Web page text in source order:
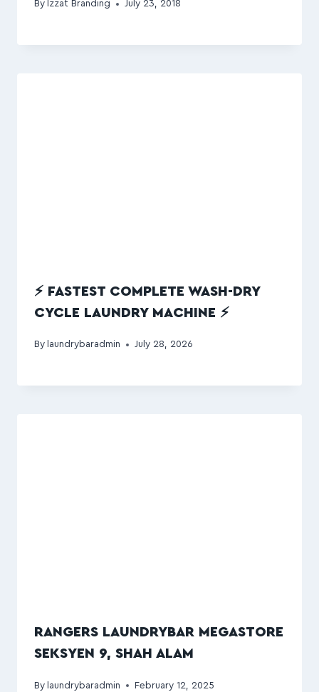
By Izzat Branding July 23, 2018
⚡ FASTEST COMPLETE WASH-DRY
CYCLE LAUNDRY MACHINE ⚡
By laundrybaradmin July 28, 2026
RANGERS LAUNDRYBAR MEGASTORE
SEKSYEN 9, SHAH ALAM
By laundrybaradmin February 12, 2025